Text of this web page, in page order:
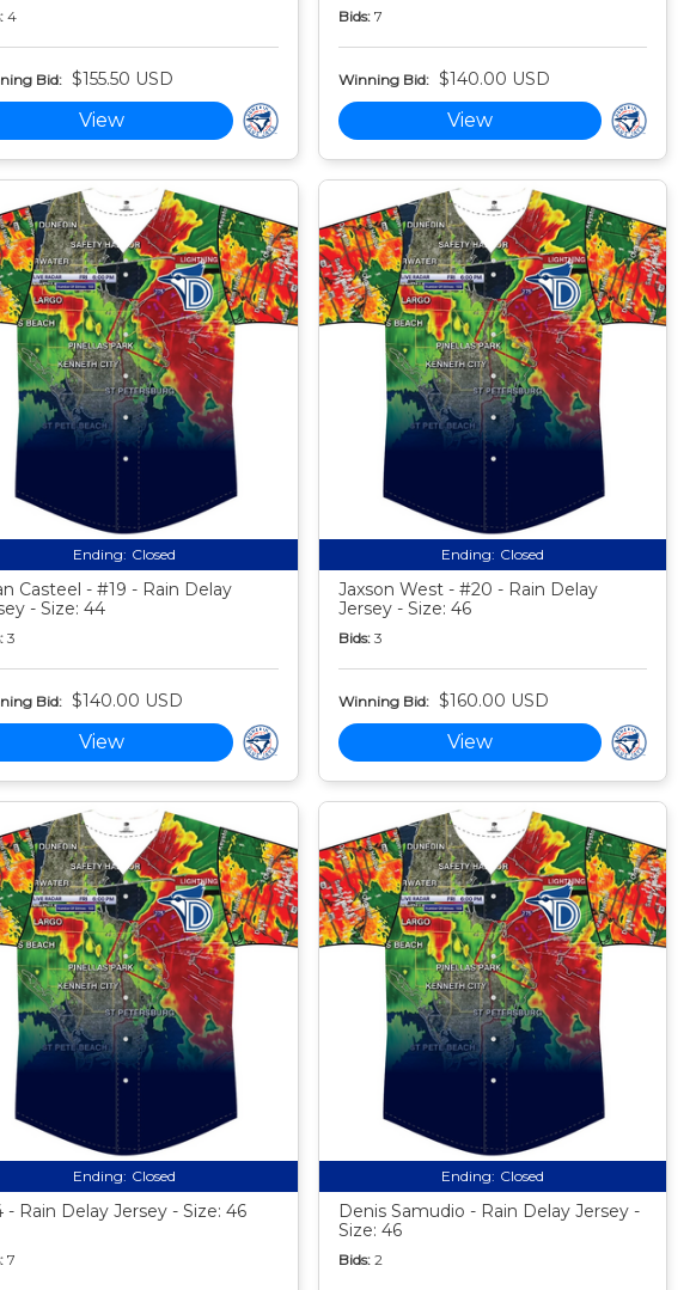
4
Bid: $155.50 USD
View
Bids: 7
Winning Bid: $140.00 USD
View
Ending: Closed
Casteel - #19 - Rain Delay
- Size: 44
3
Bid: $140.00 USD
View
Ending: Closed
Jaxson West - #20 - Rain Delay
Jersey - Size: 46
Bids: 3
Winning Bid: $160.00 USD
View
Ending: Closed
- Rain Delay Jersey - Size: 46
7
Ending: Closed
Denis Samudio - Rain Delay Jersey -
Size: 46
Bids: 2